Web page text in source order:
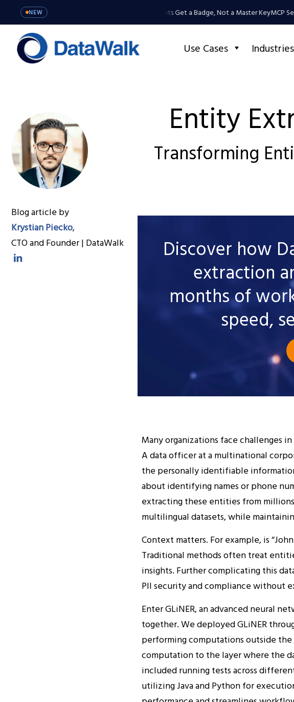
NEW MCP Server: Your Agents Get a Badge, Not a Master KeyMCP
Use Cases Industries
Blog article by
Krystian Piecko,
CTO and Founder | DataWalk
Entity
Transforming
Discover how
extraction
months of
speed,
Many organizations face challenges
A data officer at a multinational
the personally identifiable
about identifying names or phone
extracting these entities from
multilingual datasets, while
Context matters. For example, is
Traditional methods often treat
insights. Further complicating this
PII security and compliance without
Enter GLiNER, an advanced neural
together. We deployed GLiNER
performing computations outside
computation to the layer where the
included running tests across
utilizing Java and Python for